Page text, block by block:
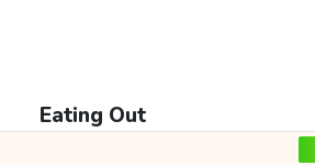
Eating Out